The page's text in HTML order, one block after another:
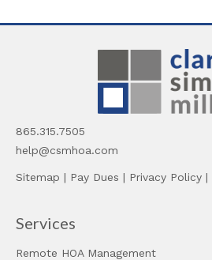
865.315.7505
help@csmhoa.com
Sitemap | Pay Dues | Privacy Policy |
Services
Remote HOA Management